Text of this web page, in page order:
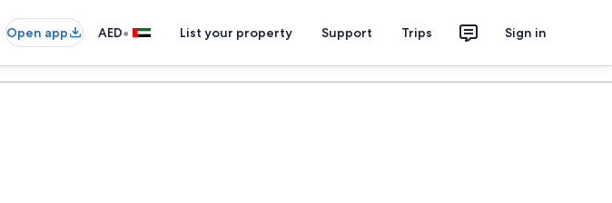
Open app AED• List your property Support Trips Sign in